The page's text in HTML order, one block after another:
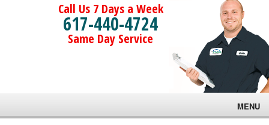
Call Us 7 Days a Week
617-440-4724
Same Day Service
MENU